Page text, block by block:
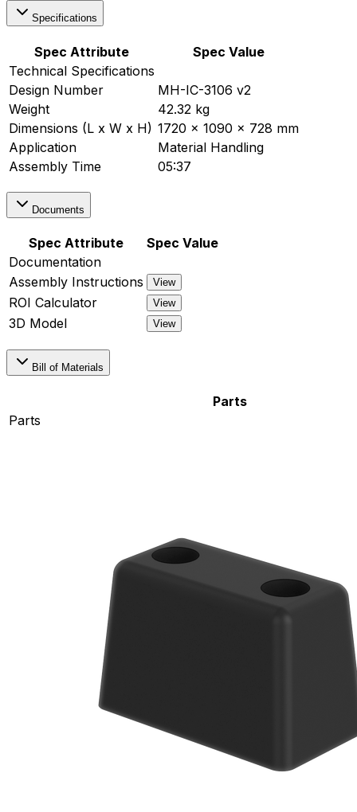
Specifications
Spec Attribute
Spec Value
Technical Specifications
Design Number
MH-IC-3106 v2
Weight
42.32 kg
Dimensions (L x W x H) 1720 x 1090 x 728 mm
Application
Material Handling
Assembly Time
05:37
Documents
Spec Attribute
Spec Value
Documentation
Assembly Instructions
View
ROI Calculator View
3D Model View
Bill of Materials
Parts
Parts